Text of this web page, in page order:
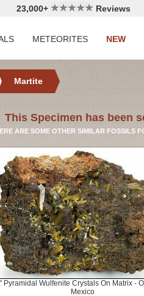
23,000+ Reviews
METEORITES NEW
Martite
This Specimen has been
ARE SOME OTHER SIMILAR FOSSILS
Pyramidal Wulfenite Crystals On Matrix -
Mexico